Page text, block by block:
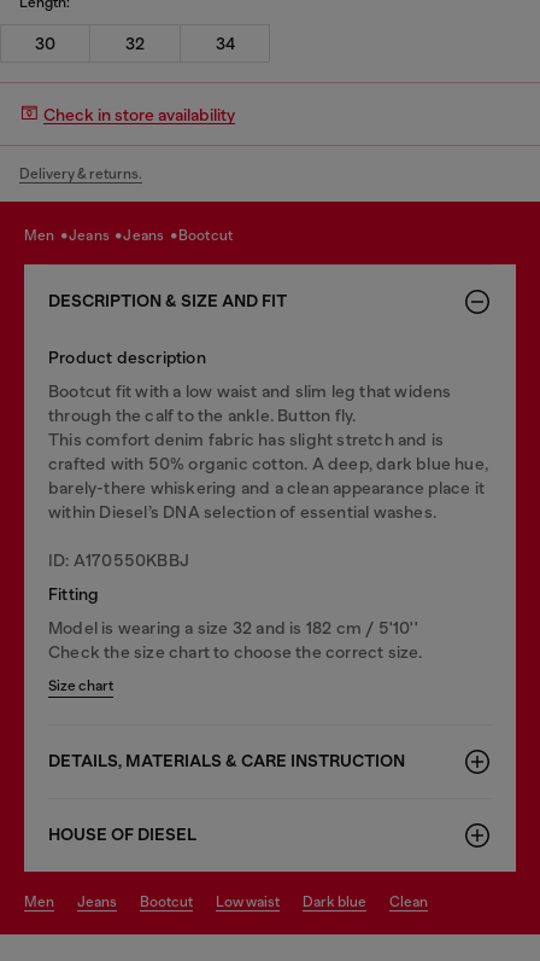
30 32 34
Check in store availability
Delivery & returns.
men jeans jeans bootcut
DESCRIPTION & SIZE AND FIT
Product description
Bootcut fit with a low waist and slim leg that widens
through the calf to the ankle. Button fly.
This comfort denim fabric has slight stretch and is
crafted with 50% organic cotton. A deep, dark blue hue,
barely-there whiskering and a clean appearance place it
within Diesel’s DNA selection of essential washes.
ID: A170550KBBJ
Fitting
Model is wearing a size 32 and is 182 cm / 5'10''
Check the size chart to choose the correct size.
Size chart
DETAILS, MATERIALS & CARE INSTRUCTION
HOUSE OF DIESEL
men jeans bootcut low waist dark blue clean